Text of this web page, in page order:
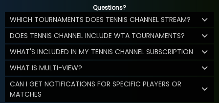
Questions?
WHICH TOURNAMENTS DOES TENNIS CHANNEL STREAM?
DOES TENNIS CHANNEL INCLUDE WTA TOURNAMENTS?
WHAT'S INCLUDED IN MY TENNIS CHANNEL SUBSCRIPTION
WHAT IS MULTI-VIEW?
CAN I GET NOTIFICATIONS FOR SPECIFIC PLAYERS OR
MATCHES